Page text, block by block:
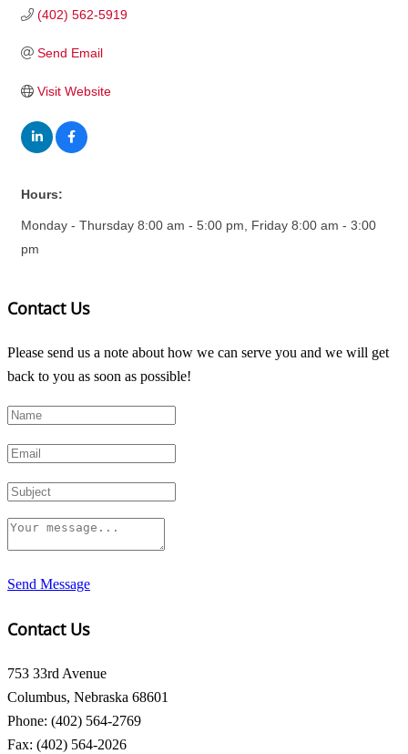
(402) 562-5919
Send Email
Visit Website
Hours:
Monday - Thursday 8:00 am - 5:00 pm, Friday 8:00 am - 3:00
pm
Contact Us
Please send us a note about how we can serve you and we will get
back to you as soon as possible!
Send Message
Contact Us
753 33rd Avenue
Columbus, Nebraska 68601
Phone: (402) 564-2769
Fax: (402) 564-2026